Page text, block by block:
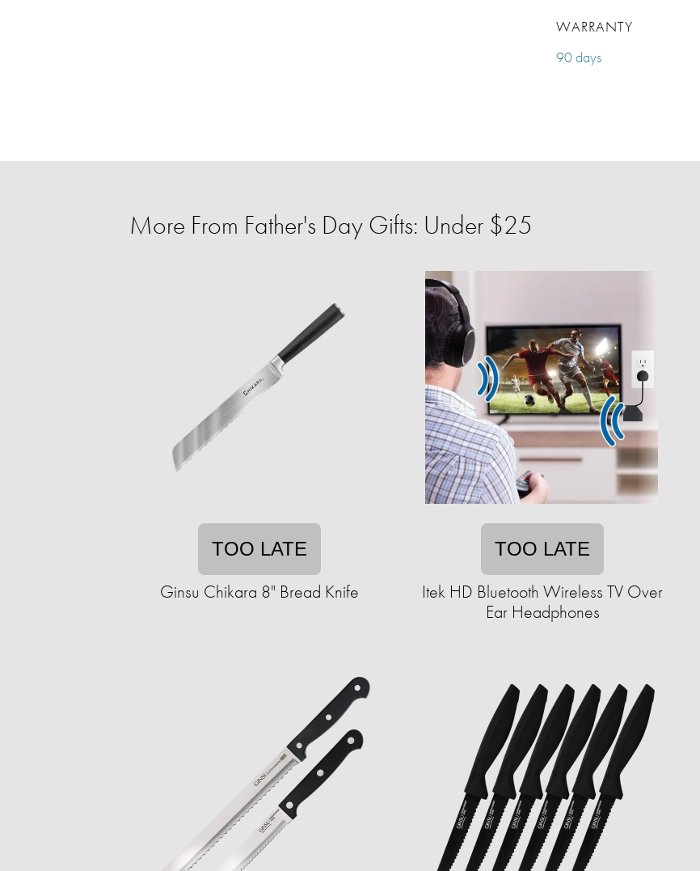
WARRANTY
90 days
More From Father's Day Gifts: Under $25
TOO LATE
Ginsu Chikara 8" Bread Knife
TOO LATE
Itek HD Bluetooth Wireless TV Over
Ear Headphones